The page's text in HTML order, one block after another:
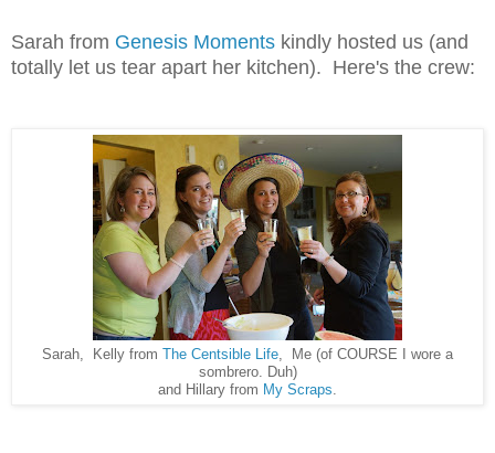
Sarah from Genesis Moments kindly hosted us (and
totally let us tear apart her kitchen). Here's the crew:
Sarah, Kelly from The Centsible Life , Me (of COURSE I wore a
sombrero. Duh)
and Hillary from My Scraps